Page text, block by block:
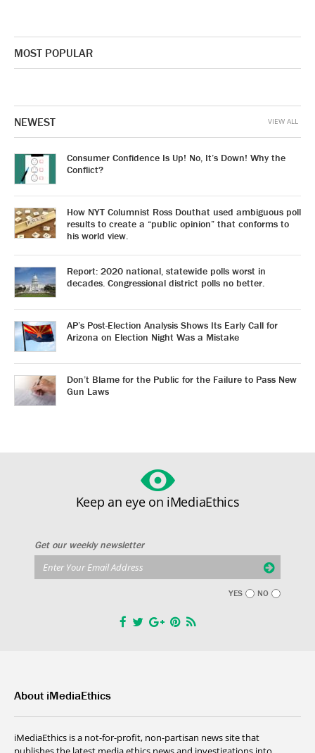
MOST POPULAR
NEWEST
Consumer Confidence Is Up! No, It’s Down! Why the
Conflict?
How NYT Columnist Ross Douthat used ambiguous poll
results to create a “public opinion” that conforms to
his world view.
Report: 2020 national, statewide polls worst in
decades. Congressional district polls no better.
AP’s Post-Election Analysis Shows Its Early Call for
Arizona on Election Night Was a Mistake
Don’t Blame for the Public for the Failure to Pass New
Gun Laws
VIEW ALL
Keep an eye on iMediaEthics
Get our weekly newsletter
YES NO
About iMediaEthics
iMediaEthics is a not-for-profit, non-partisan news site that